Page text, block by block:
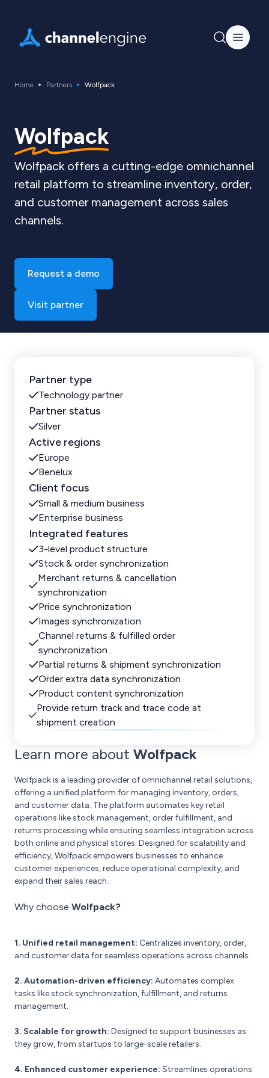
Home Partners Wolfpack
Wolfpack
Wolfpack offers a cutting-edge omnichannel
retail platform to streamline inventory, order,
and customer management across sales
channels.
Request a demo
Visit partner
Partner type
Technology partner
Partner status
Silver
Active regions
Europe
Benelux
Client focus
Small & medium business
Enterprise business
Integrated features
3-level product structure
Stock & order synchronization
Merchant returns & cancellation
synchronization
Price synchronization
Images synchronization
Channel returns & fulfilled order
synchronization
Partial returns & shipment synchronization
Order extra data synchronization
Product content synchronization
Provide return track and trace code at
shipment creation
Learn more about Wolfpack
Wolfpack is a leading provider of omnichannel retail solutions,
offering a unified platform for managing inventory, orders,
and customer data. The platform automates key retail
operations like stock management, order fulfillment, and
returns processing while ensuring seamless integration across
both online and physical stores. Designed for scalability and
efficiency, Wolfpack empowers businesses to enhance
customer experiences, reduce operational complexity, and
expand their sales reach.
Why choose Wolfpack?
1. Unified retail management: Centralizes inventory, order,
and customer data for seamless operations across channels.
2. Automation-driven efficiency: Automates complex
tasks like stock synchronization, fulfillment, and returns
management.
3. Scalable for growth: Designed to support businesses as
they grow, from startups to large-scale retailers.
4. Enhanced customer experience: Streamlines operations